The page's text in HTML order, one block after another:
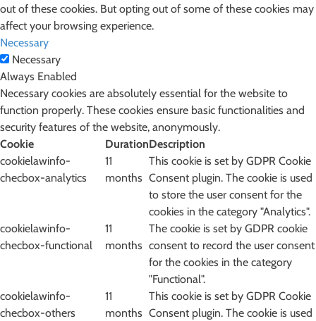
out of these cookies. But opting out of some of these cookies may
affect your browsing experience.
Necessary
Necessary
Always Enabled
Necessary cookies are absolutely essential for the website to
function properly. These cookies ensure basic functionalities and
security features of the website, anonymously.
Cookie
DurationDescription
cookielawinfo-
checbox-analytics
11
months
This cookie is set by GDPR Cookie
Consent plugin. The cookie is used
to store the user consent for the
cookies in the category "Analytics".
cookielawinfo-
checbox-functional
11
months
The cookie is set by GDPR cookie
consent to record the user consent
for the cookies in the category
"Functional".
cookielawinfo-
checbox-others
11
months
This cookie is set by GDPR Cookie
Consent plugin. The cookie is used